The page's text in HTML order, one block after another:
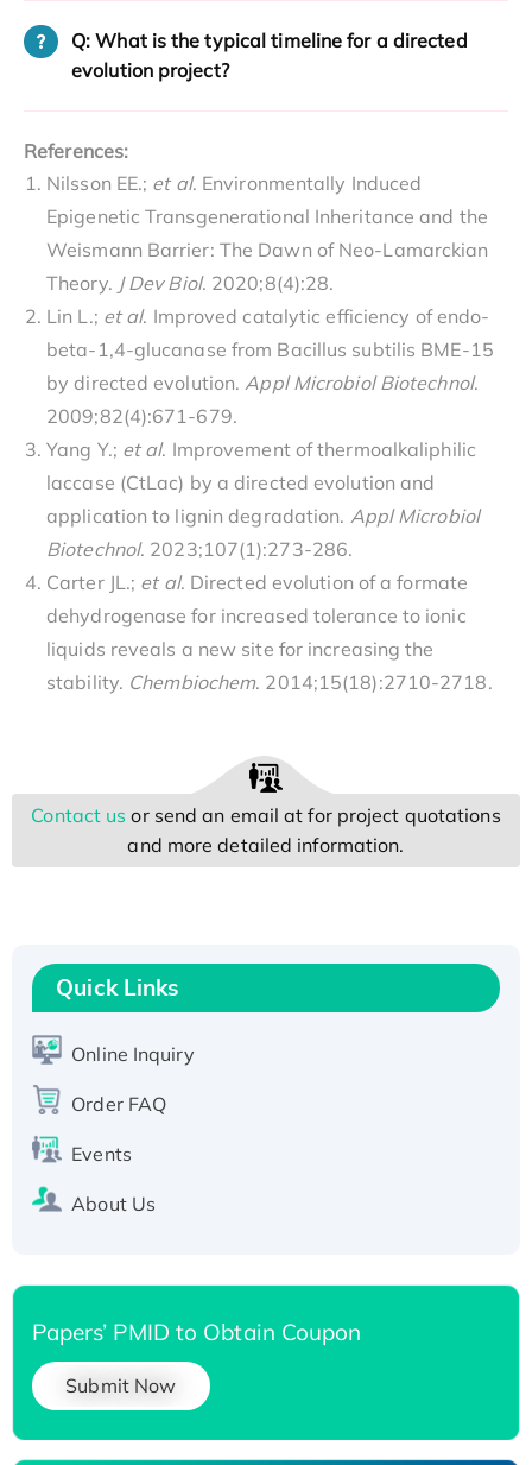
Q: What is the typical timeline for a directed
evolution project?
References:
Nilsson EE.; et al. Environmentally Induced
Epigenetic Transgenerational Inheritance and the
Weismann Barrier: The Dawn of Neo-Lamarckian
Theory. J Dev Biol. 2020;8(4):28.
Lin L.; et al. Improved catalytic efficiency of endo-
beta-1,4-glucanase from Bacillus subtilis BME-15
by directed evolution. Appl Microbiol Biotechnol.
2009;82(4):671-679.
Yang Y.; et al. Improvement of thermoalkaliphilic
laccase (CtLac) by a directed evolution and
application to lignin degradation. Appl Microbiol
Biotechnol. 2023;107(1):273-286.
Carter JL.; et al. Directed evolution of a formate
dehydrogenase for increased tolerance to ionic
liquids reveals a new site for increasing the
stability. Chembiochem. 2014;15(18):2710-2718.
Contact us or send an email atfor project quotations
and more detailed information.
Quick Links
Online Inquiry
Order FAQ
Events
About Us
Papers’ PMID to Obtain Coupon
Submit Now